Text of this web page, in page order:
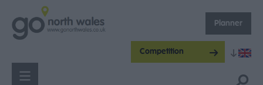
Competition
Planner